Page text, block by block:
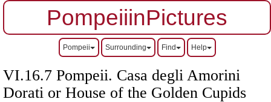
PompeiiinPictures
Pompeii Surrounding Find Help
VI.16.7 Pompeii. Casa degli Amorini
Dorati or House of the Golden Cupids